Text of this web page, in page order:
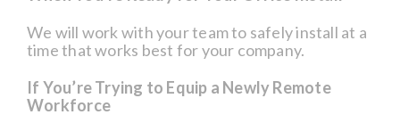
We will work with your team to safely install at a
time that works best for your company.
If You’re Trying to Equip a Newly Remote
Workforce